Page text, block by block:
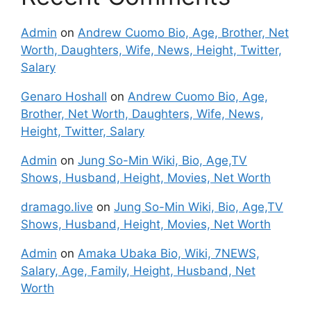
Admin on Andrew Cuomo Bio, Age, Brother, Net
Worth, Daughters, Wife, News, Height, Twitter,
Salary
Genaro Hoshall on Andrew Cuomo Bio, Age,
Brother, Net Worth, Daughters, Wife, News,
Height, Twitter, Salary
Admin on Jung So-Min Wiki, Bio, Age,TV
Shows, Husband, Height, Movies, Net Worth
dramago.live on Jung So-Min Wiki, Bio, Age,TV
Shows, Husband, Height, Movies, Net Worth
Admin on Amaka Ubaka Bio, Wiki, 7NEWS,
Salary, Age, Family, Height, Husband, Net
Worth